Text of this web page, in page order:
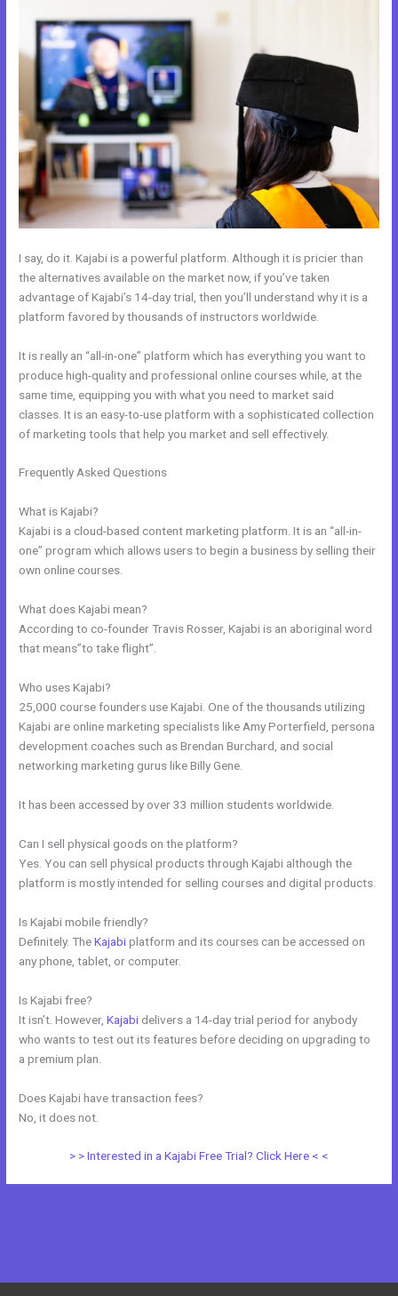
I say, do it. Kajabi is a powerful platform. Although it is pricier than
the alternatives available on the market now, if you’ve taken
advantage of Kajabi’s 14-day trial, then you’ll understand why it is a
platform favored by thousands of instructors worldwide.
It is really an “all-in-one” platform which has everything you want to
produce high-quality and professional online courses while, at the
same time, equipping you with what you need to market said
classes. It is an easy-to-use platform with a sophisticated collection
of marketing tools that help you market and sell effectively.
Frequently Asked Questions
What is Kajabi?
Kajabi is a cloud-based content marketing platform. It is an “all-in-
one” program which allows users to begin a business by selling their
own online courses.
What does Kajabi mean?
According to co-founder Travis Rosser, Kajabi is an aboriginal word
that means”to take flight”.
Who uses Kajabi?
25,000 course founders use Kajabi. One of the thousands utilizing
Kajabi are online marketing specialists like Amy Porterfield, persona
development coaches such as Brendan Burchard, and social
networking marketing gurus like Billy Gene.
It has been accessed by over 33 million students worldwide.
Can I sell physical goods on the platform?
Yes. You can sell physical products through Kajabi although the
platform is mostly intended for selling courses and digital products.
Is Kajabi mobile friendly?
Definitely. TheKajabiplatform and its courses can be accessed on
any phone, tablet, or computer.
Is Kajabi free?
It isn’t. However,Kajabi delivers a 14-day trial period for anybody
who wants to test out its features before deciding on upgrading to
a premium plan.
Does Kajabi have transaction fees?
No, it does not.
> > Interested in a Kajabi Free Trial? Click Here < <